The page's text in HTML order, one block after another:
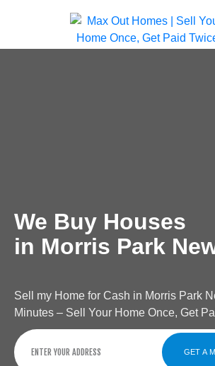
We Buy Houses
in Morris Park
Sell my Home for Cash in Morris Park
Minutes – Sell Your Home Once, Get
GET A